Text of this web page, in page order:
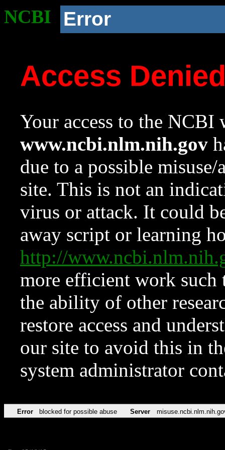
NCBI Error
Access
Your access to the NCBI
www.ncbi.nlm.nih.gov
due to a possible
site. This is not an
virus or attack. It could
away script or learning
http://
more efficient work such
the ability of other
restore access and
our site to avoid this in
system administrator
Error blocked for possible abuse Server